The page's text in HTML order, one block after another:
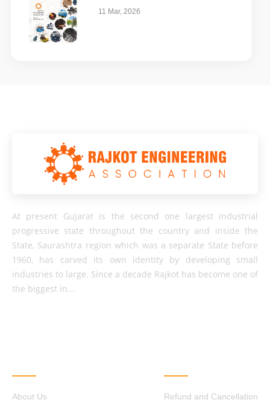
11 Mar, 2026
At present Gujarat is the second one largest industrial
progressive state throughout the country and inside the
State, Saurashtra region which was a separate State before
1960, has carved its own identity by developing small
industries to large. Since a decade Rajkot has become one of
the biggest in...
About Us Refund and Cancellation